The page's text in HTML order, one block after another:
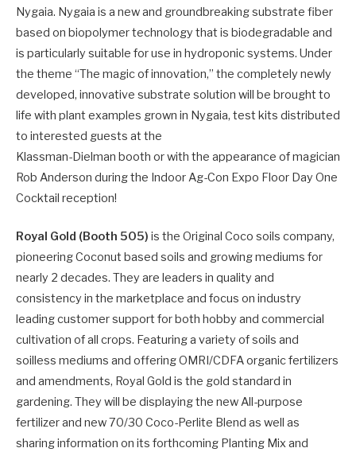
Nygaia. Nygaia is a new and groundbreaking substrate fiber
based on biopolymer technology that is biodegradable and
is particularly suitable for use in hydroponic systems. Under
the theme “The magic of innovation,” the completely newly
developed, innovative substrate solution will be brought to
life with plant examples grown in Nygaia, test kits distributed
to interested guests at the
Klassman-Dielman booth or with the appearance of magician
Rob Anderson during the Indoor Ag-Con Expo Floor Day One
Cocktail reception!
Royal Gold (Booth 505) is the Original Coco soils company,
pioneering Coconut based soils and growing mediums for
nearly 2 decades. They are leaders in quality and
consistency in the marketplace and focus on industry
leading customer support for both hobby and commercial
cultivation of all crops. Featuring a variety of soils and
soilless mediums and offering OMRI/CDFA organic fertilizers
and amendments, Royal Gold is the gold standard in
gardening. They will be displaying the new All-purpose
fertilizer and new 70/30 Coco-Perlite Blend as well as
sharing information on its forthcoming Planting Mix and